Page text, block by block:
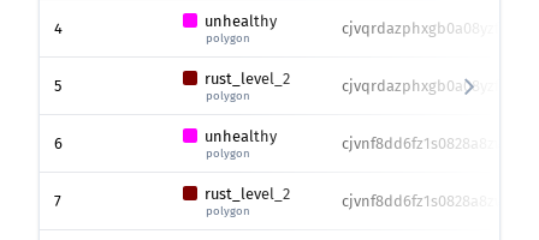
4 unhealthy
polygon
5 rust_level_2
polygon
6 unhealthy
polygon
7 rust_level_2
polygon